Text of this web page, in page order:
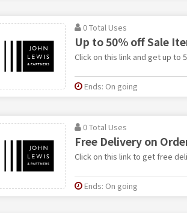
0 Total Uses
Up to 50% off Sale
Click on this link and get up to
Ends: On going
0 Total Uses
Free Delivery on
Click on this link to get free
Ends: On going